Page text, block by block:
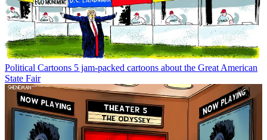
Political Cartoons 5 jam-packed cartoons about the Great American
State Fair